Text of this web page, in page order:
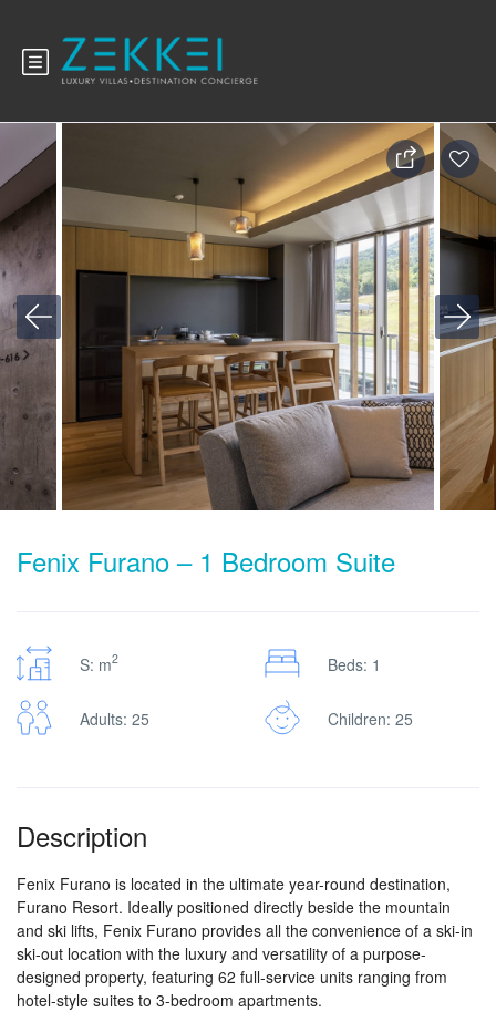
Fenix Furano – 1 Bedroom Suite
S: m2 Beds: 1
Adults: 25 Children: 25
Description
Fenix Furano is located in the ultimate year-round destination,
Furano Resort. Ideally positioned directly beside the mountain
and ski lifts, Fenix Furano provides all the convenience of a ski-in
ski-out location with the luxury and versatility of a purpose-
designed property, featuring 62 full-service units ranging from
hotel-style suites to 3-bedroom apartments.